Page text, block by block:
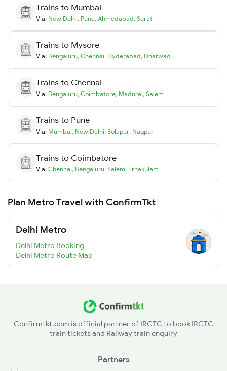
Trains to Mumbai
Via: New Delhi, Pune, Ahmedabad, Surat
Trains to Mysore
Via: Bengaluru, Chennai, Hyderabad, Dharwad
Trains to Chennai
Via: Bengaluru, Coimbatore, Madurai, Salem
Trains to Pune
Via: Mumbai, New Delhi, Solapur, Nagpur
Trains to Coimbatore
Via: Chennai, Bengaluru, Salem, Ernakulam
Plan Metro Travel with ConfirmTkt
Delhi Metro
Delhi Metro Booking
Delhi Metro Route Map
Confirmtkt.com is official partner of IRCTC to book IRCTC
train tickets and Railway train enquiry
Partners